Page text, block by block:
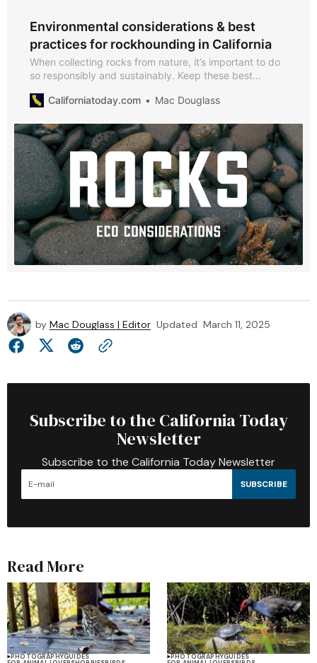
Environmental considerations & best
practices for rockhounding in California
When collecting rocks from nature, it’s important to do
so responsibly and sustainably. Keep these best
Californiatoday.com
Mac Douglass
by Mac Douglass | Editor Updated March 11, 2025
Subscribe to the California Today
Newsletter
Subscribe to the California Today Newsletter
SUBSCRIBE
Read More
PHOTOGRAPHYGUIDES PHOTOGRAPHYGUIDES